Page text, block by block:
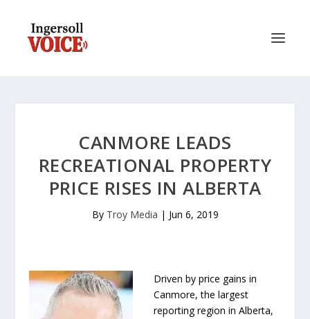
CANMORE LEADS
RECREATIONAL PROPERTY
PRICE RISES IN ALBERTA
By Troy Media | Jun 6, 2019
Driven by price gains in
Canmore, the largest
reporting region in Alberta,